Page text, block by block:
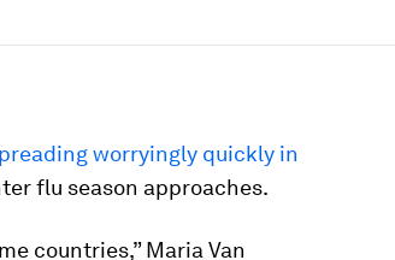
worryingly quickly in
flu season approaches.
countries,” Maria Van